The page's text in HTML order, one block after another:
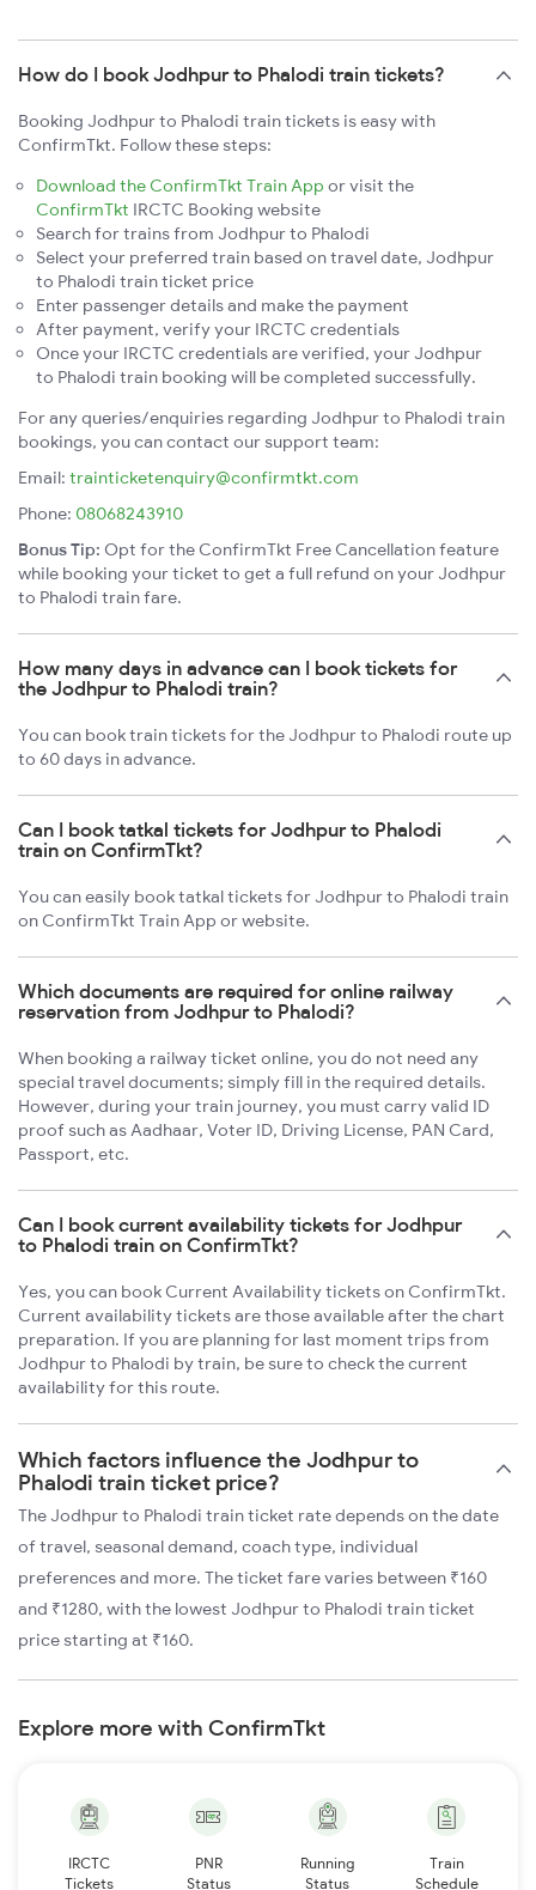
How do I book Jodhpur to Phalodi train tickets?
Booking Jodhpur to Phalodi train tickets is easy with
ConfirmTkt. Follow these steps:
Download the ConfirmTkt Train App or visit the
ConfirmTkt IRCTC Booking website
Search for trains from Jodhpur to Phalodi
Select your preferred train based on travel date, Jodhpur
to Phalodi train ticket price
Enter passenger details and make the payment
After payment, verify your IRCTC credentials
Once your IRCTC credentials are verified, your Jodhpur
to Phalodi train booking will be completed successfully.
For any queries/enquiries regarding Jodhpur to Phalodi train
bookings, you can contact our support team:
Email: trainticketenquiry@confirmtkt.com
Phone: 08068243910
Bonus Tip: Opt for the ConfirmTkt Free Cancellation feature
while booking your ticket to get a full refund on your Jodhpur
to Phalodi train fare.
How many days in advance can I book tickets for
the Jodhpur to Phalodi train?
You can book train tickets for the Jodhpur to Phalodi route up
to 60 days in advance.
Can I book tatkal tickets for Jodhpur to Phalodi
train on ConfirmTkt?
You can easily book tatkal tickets for Jodhpur to Phalodi train
on ConfirmTkt Train App or website.
Which documents are required for online railway
reservation from Jodhpur to Phalodi?
When booking a railway ticket online, you do not need any
special travel documents; simply fill in the required details.
However, during your train journey, you must carry valid ID
proof such as Aadhaar, Voter ID, Driving License, PAN Card,
Passport, etc.
Can I book current availability tickets for Jodhpur
to Phalodi train on ConfirmTkt?
Yes, you can book Current Availability tickets on ConfirmTkt.
Current availability tickets are those available after the chart
preparation. If you are planning for last moment trips from
Jodhpur to Phalodi by train, be sure to check the current
availability for this route.
Which factors influence the Jodhpur to
Phalodi train ticket price?
The Jodhpur to Phalodi train ticket rate depends on the date
of travel, seasonal demand, coach type, individual
preferences and more. The ticket fare varies between ₹160
and ₹1280, with the lowest Jodhpur to Phalodi train ticket
price starting at ₹160.
Explore more with ConfirmTkt
IRCTC
Tickets
PNR
Status
Running
Status
Train
Schedule